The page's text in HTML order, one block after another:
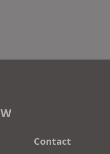
Contact